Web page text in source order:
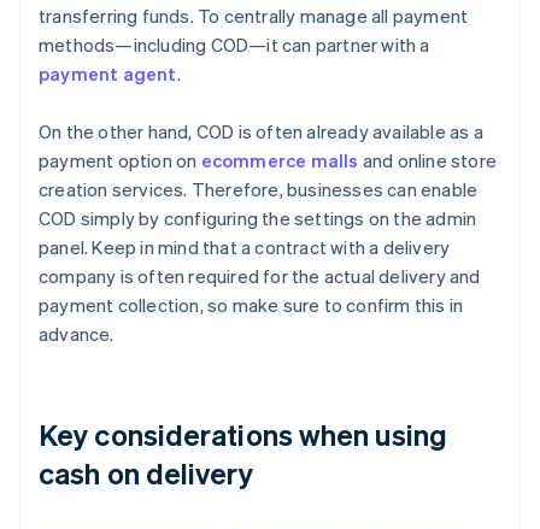
transferring funds. To centrally manage all payment
methods—including COD—it can partner with a
payment agent.
On the other hand, COD is often already available as a
payment option on ecommerce malls and online store
creation services. Therefore, businesses can enable
COD simply by configuring the settings on the admin
panel. Keep in mind that a contract with a delivery
company is often required for the actual delivery and
payment collection, so make sure to confirm this in
advance.
Key considerations when using
cash on delivery